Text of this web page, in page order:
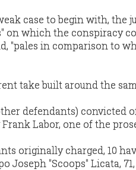
case to begin with, the
on which the conspiracy
"pales in comparison to
take built around the
defendants) convicted
Labor, one of the
originally charged, 10
Joseph "Scoops" Licata,